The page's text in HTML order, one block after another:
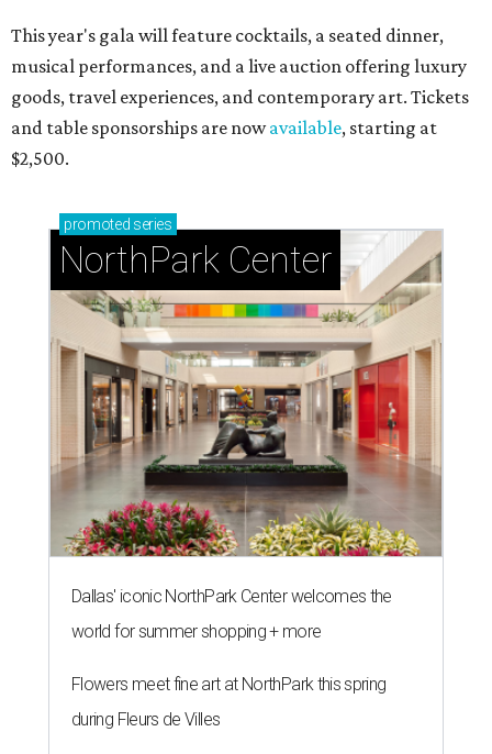
This year's gala will feature cocktails, a seated dinner,
musical performances, and a live auction offering luxury
goods, travel experiences, and contemporary art. Tickets
and table sponsorships are nowavailable, starting at
$2,500.
promoted series
NorthPark Center
Dallas' iconic NorthPark Center welcomes the
world for summer shopping + more
Flowers meet fine art at NorthPark this spring
during Fleurs de Villes